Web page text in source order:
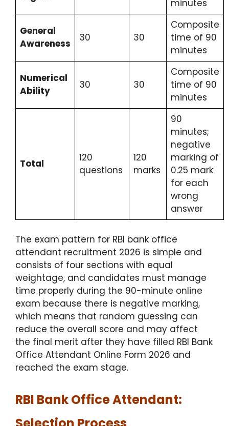
minutes
General
Awareness
30 30
Composite
time of 90
minutes
Numerical
Ability
30 30
Composite
time of 90
minutes
Total
120
questions
120
marks
90
minutes;
negative
marking of
0.25 mark
for each
wrong
answer
The exam pattern for RBI bank office
attendant recruitment 2026 is simple and
consists of four sections with equal
weightage, and candidates must manage
time properly during the 90-minute online
exam because there is negative marking,
which means that random guessing can
reduce the overall score and may affect
the final merit after they have filled RBI Bank
Office Attendant Online Form 2026 and
reached the exam stage.
RBI Bank Office Attendant: